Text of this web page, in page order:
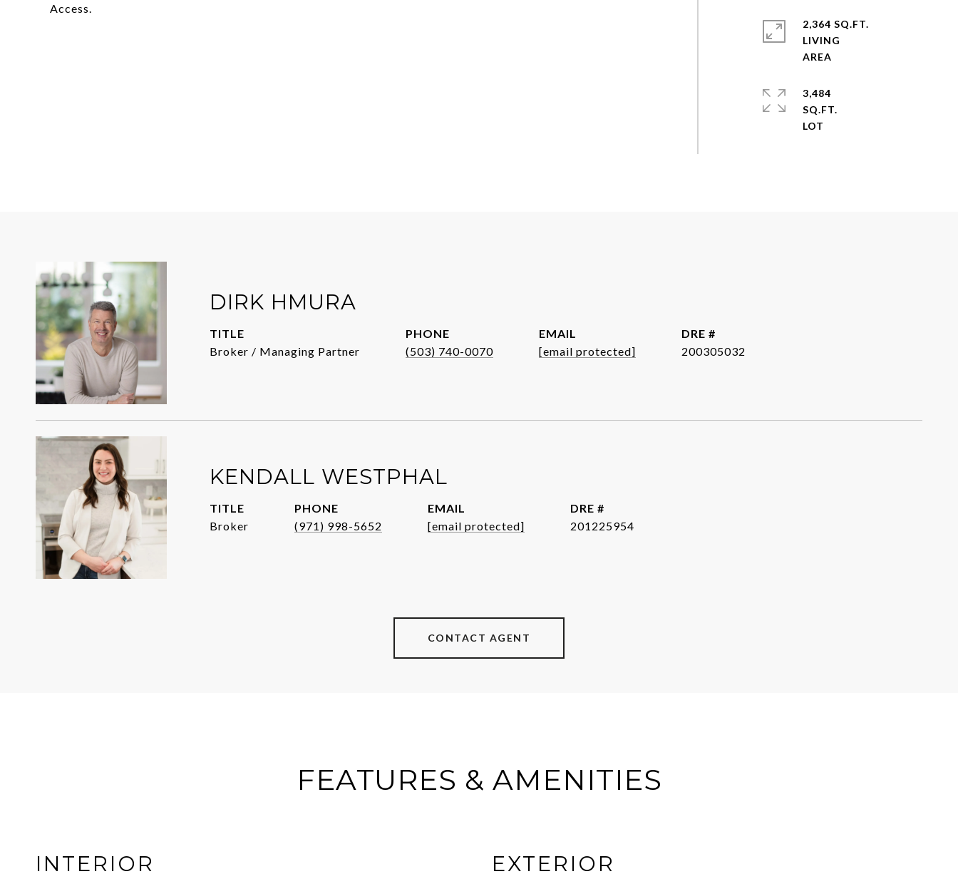
Access.
2,364 SQ.FT.
LIVING
3,484
SQ.FT.
DIRK HMURA
TITLE
Broker / Managing Partner
PHONE
(503) 740-0070
EMAIL
[email protected]
DRE #
200305032
KENDALL WESTPHAL
TITLE
Broker
PHONE
(971) 998-5652
EMAIL
[email protected]
DRE #
201225954
CONTACT AGENT
FEATURES & AMENITIES
INTERIOR EXTERIOR